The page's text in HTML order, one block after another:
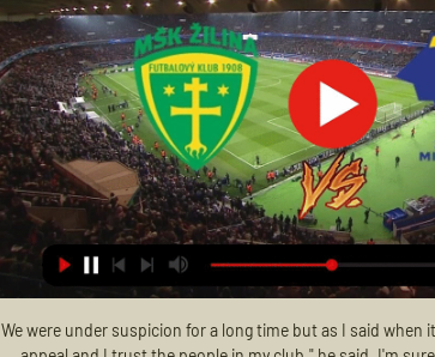
We were under suspicion for a long time but as I said when it happened we have the right to appeal and I trust the people in my club," he said. I'm sure these players will have more opportunities but this is a great opportunity. We have prepared the two games, we want to be ourselves and play a great game.

Copa America postponed to 2021 This year's Copa America has been postponed until 2021 due to fears over the spread of the coronavirus, the South American Football Confederation (CONMEBOL) said on Tuesday. The South American tournament is the latest in a long line of sporting events to fall victim to the deadly virus pandemic sweeping the globe.

Sampdoria is in dangerous zone right now and also in very bad shape, so I think they must not aloud another defeat,especially not at home and luckily for them hellas Verona on the road is winless for 4 games straight but still Verona is in great shape overall and they are on eight position on the table, surely closer to the win in this match, but they will not be unhappy with the draw in this game so I think we are not going to see a lot of action and maybe 0-0 be the correct score at the end but I stick with the draw

Three more cases of the virus were confirmed in the UK on Friday, bringing the total number in the country to 19. The Premier League says clubs are following the same NHS and government advice issued to all businesses and venues which are used by large numbers of people. There is currently no suggestion or guidance to take any additional measures, though the body says clubs are free to do so where deemed necessary.

This match surely will bring at least three goals today, or it is better to said tonight, and maybe even more than that, it is pretty clear and real. So, Kayserispor this season is have very problematic defense and team is in last three matches played with even 19 goals. I was watched them in duel against Trabzonspor where they are lost even 2-6. What will happen tonight, I don't know, but for me, this match is ideal for betting on goals and I will bet on that. Over 3,25 is ideal option for this match, so I will try. 

MSK Zilina - Zemplin Michalovce 24/02/2024 - Footlive pred 1 dňom — Zemplin Michalovce live scored; Statistics such as ball possession, shots, Shots on Goal , corner kicks, Offsides , Saves , Free Kicks, , yelow ...

MSK Zilina - MFK Zemplín Michalovce Live - Fortuna Liga Follow the Fortuna Liga live Football match between MSK Zilina and MFK Zemplín Michalovce with TNT Sports. The match starts at 15:00 on 26 August 2022 ...

Ahal are on the second place with 21 points, just three behind the leaders Altyn Asyr. That means this match is very important as the victory here could see them sharing the top of the table. However, the actual form is not at desired level. Ahal have suffered two defeats on the last three league matches. They lost 1:2 in the derby with Altyn Asyr and lost 3:0 from Merw. The only victory was obtained against Sagadam. Their poor form is the key reason for my pick. I expect Kopetdag Asgabat to remain unbeaten in this match. They have just one defeat on the last four visits to Heal. Good mutual record shouldn't be underestimated.

To leave out Abdoulaye Doucoure and Troy Deeney after their win at Bournemouth and two-goal Riyad Mahrez after he danced his way through the Aston Villa defence on two occasions was very difficult. But I could not bring myself to leave out Kevin de Bruyne after his assist for Gabriel Jesus. Have you ever seen a pass like it? Out of this world.

Barcelona have been restricted to just four goals in four games in the Champions League this season, with two of their matches finishing 0-0 and there is definitely a feeling that the side can be beaten. Finishing has definitely been the issue for the side so far with 21 shots on target but only 4 goals (one of which was an own goal), with a conversion rate of just 19%.

Posted at 53' Corner, Wolverhampton Wanderers. Conceded by Aaron Cresswell. Posted at 51' Foul by Conor Coady (Wolverhampton Wanderers). Having showcased some intricate set-pieces early on, Wolves took the lead from a more straightforward corner as Joao Moutinho fired the ball into the middle and Dendoncker stretched to poke home his first goal of the season.

Full TimePosted at 90'+7' Second Half ends, Everton 3, Chelsea 1. Posted at 90'+5' Andreas Christensen (Chelsea) wins a free kick in the defensive half. Posted at 90'+5' Foul by Dominic Calvert-Lewin (Everton). Posted at 90'+4' Christian Pulisic (Chelsea) wins a free kick in the defensive half. Posted at 90'+4' Foul by Bernard (Everton). Posted at 90'+3' Attempt missed. Christian Pulisic (Chelsea) right footed shot from outside the box misses to the left.

Liverpool were taken to court by New Balance last year after it was alleged the club was looking to switch to Nike once their existing contract ended in May 2020. Boston-based New Balance, Liverpool's official kit supplier since the 2015-16 campaign, said they should have been allowed to match Nike's offer.

There's no update, no idea when he'll be back. Christian has had a big phase out and is desperate to get back. When (they can return) I'm not giving an answer. I can't see the answer. I'm hoping they might be fit over the next week or two, I just can't say it with clarity. We will have to be at our best.

MFK Zemplín Michalovce Oficiálna stránka MFK Zemplín Michalovce je slovenský futbalový klub. Domáce zápasy hráva na štadióne Mestský futbalový štadión Michalovce v Michalovciach, ...

Canadian Grand Prix the latest to be postponed The Canadian Grand Prix, scheduled for June 14, is the latest race to be cancelled due to the coronavirus pandemic, with the season yet to start because of the outbreak. At the moment it is crucial that all of our energies be put together to overcome COVID-19.

Lawro's prediction: 0-2Jimi's prediction: I really like Sean Dyche. He is a solid geezer by the looks of things. Arsenal v Man City (FA Cup, 19:45 BST)Arsenal's win over Liverpool on Wednesday was aided and abetted by some mistakes by the Reds but it was still a great result for them. Gunners boss Mikel Arteta made a few changes with this game in mind, but his problem is that City boss Pep Guardiola also rested several players when they beat Bournemouth on the same night.

Jack Grealish has always had an eye for the spectacular. Last season, there were stunning goals against Rotherham and Derby while Aston Villa were in the Championship.